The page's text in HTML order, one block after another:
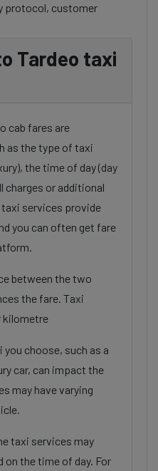
protocol, customer
Tardeo taxi
cab fares are
as the type of taxi
the time of day (day
charges or additional
taxi services provide
you can often get fare
between the two
the fare. Taxi
kilometre
you choose, such as a
car, can impact the
may have varying
taxi services may
on the time of day. For